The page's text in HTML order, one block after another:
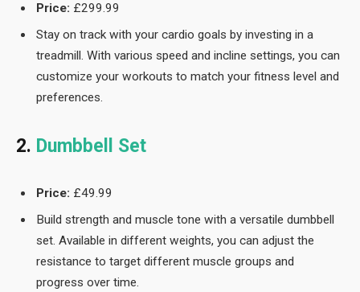
Price: £299.99
Stay on track with your cardio goals by investing in a
treadmill. With various speed and incline settings, you can
customize your workouts to match your fitness level and
preferences.
2. Dumbbell Set
Price: £49.99
Build strength and muscle tone with a versatile dumbbell
set. Available in different weights, you can adjust the
resistance to target different muscle groups and
progress over time.